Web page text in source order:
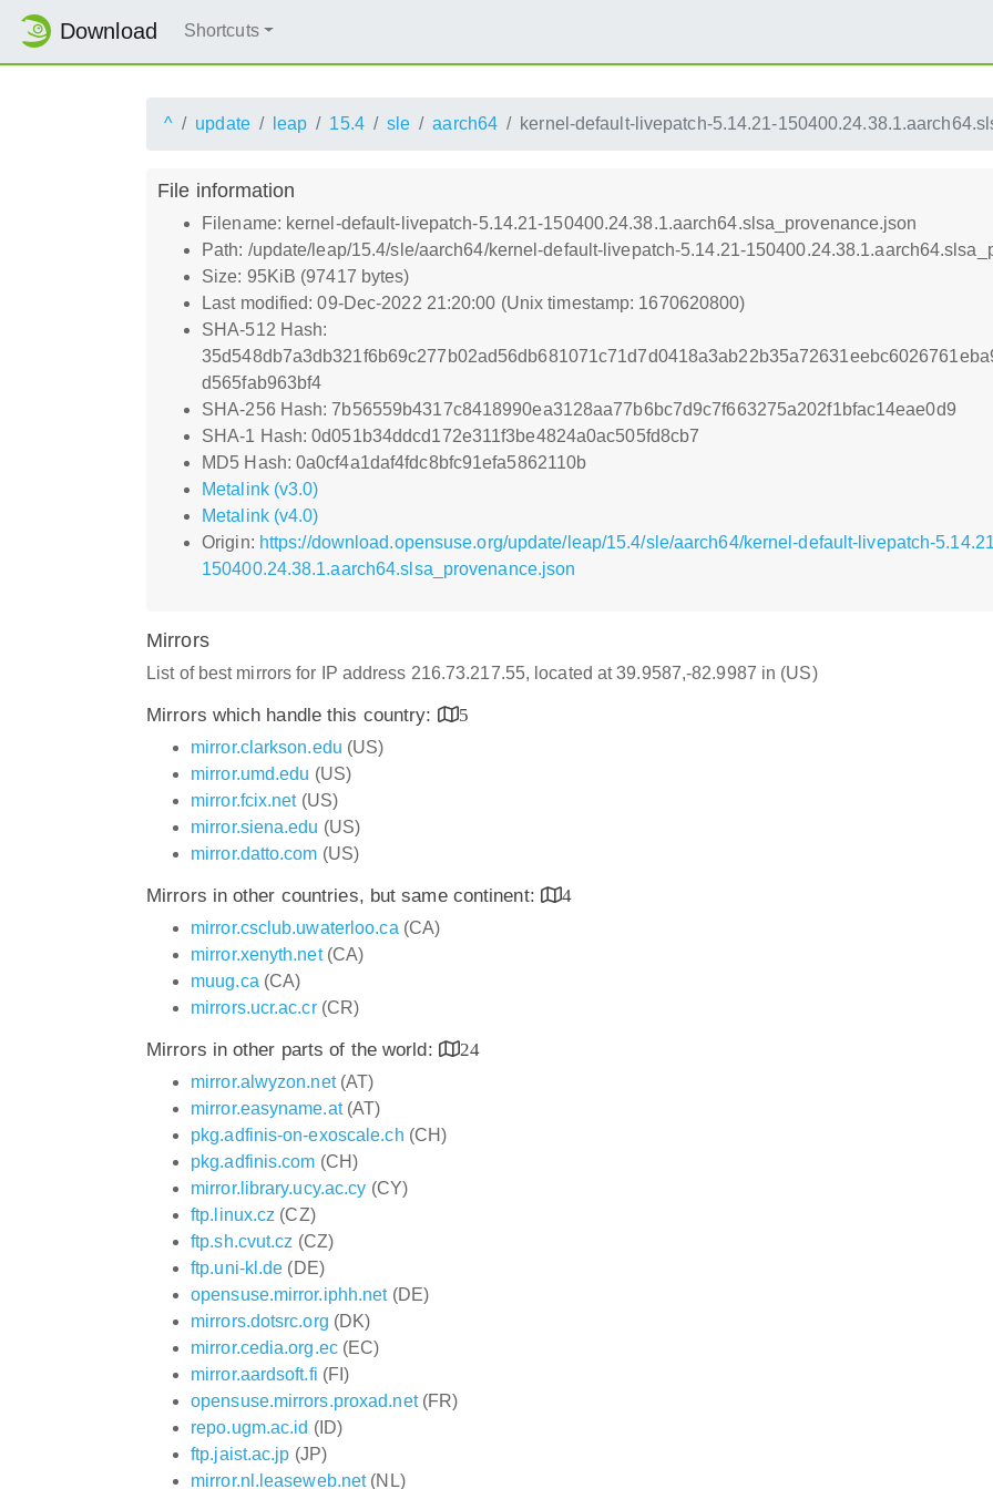
Download Shortcuts
^ update leap 15.4 sle aarch64 kernel-default-livepatch-5.14.21-
File information
Filename: kernel-default-livepatch-5.14.21-150400.24.38.1.aarch64.slsa_provenance.json
Path: /update/leap/15.4/sle/aarch64/kernel-default-livepatch-5.14.21-
Size: 95KiB (97417 bytes)
Last modified: 09-Dec-2022 21:20:00 (Unix timestamp: 1670620800)
SHA-512 Hash:
d565fab963bf4
SHA-256 Hash: 7b56559b4317c8418990ea3128aa77b6bc7d9c7f663275a202f1bfac14eae0d9
SHA-1 Hash: 0d051b34ddcd172e311f3be4824a0ac505fd8cb7
MD5 Hash: 0a0cf4a1daf4fdc8bfc91efa5862110b
Metalink (v3.0)
Metalink (v4.0)
Origin: https://download.opensuse.org/update/leap/15.4/sle/aarch64/kernel-default-livepatch-
150400.24.38.1.aarch64.slsa_provenance.json
Mirrors
List of best mirrors for IP address 216.73.217.55, located at 39.9587,-82.9987 in (US)
Mirrors which handle this country:
5
mirror.clarkson.edu (US)
mirror.umd.edu (US)
mirror.fcix.net(US)
mirror.siena.edu (US)
mirror.datto.com (US)
Mirrors in other countries, but same continent:
4
mirror.csclub.uwaterloo.ca (CA)
mirror.xenyth.net(CA)
muug.ca (CA)
mirrors.ucr.ac.cr(CR)
Mirrors in other parts of the world:
24
mirror.alwyzon.net(AT)
mirror.easyname.at(AT)
pkg.adfinis-on-exoscale.ch (CH)
pkg.adfinis.com (CH)
mirror.library.ucy.ac.cy (CY)
ftp.linux.cz (CZ)
ftp.sh.cvut.cz (CZ)
ftp.uni-kl.de (DE)
opensuse.mirror.iphh.net(DE)
mirrors.dotsrc.org (DK)
mirror.cedia.org.ec(EC)
mirror.aardsoft.fi (FI)
opensuse.mirrors.proxad.net(FR)
repo.ugm.ac.id (ID)
ftp.jaist.ac.jp (JP)
mirror.nl.leaseweb.net(NL)